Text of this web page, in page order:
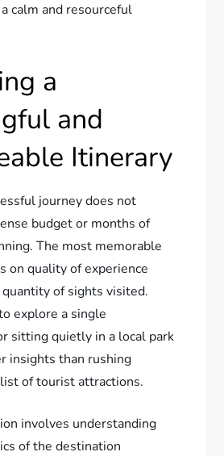
calm and resourceful
a
and
Itinerary
journey does not
budget or months of
The most memorable
on quality of experience
of sights visited.
explore a single
sitting quietly in a local park
insights than rushing
of tourist attractions.
involves understanding
of the destination